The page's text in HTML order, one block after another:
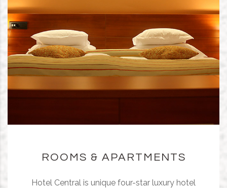
ROOMS & APARTMENTS
Hotel Central is unique four-star luxury hotel